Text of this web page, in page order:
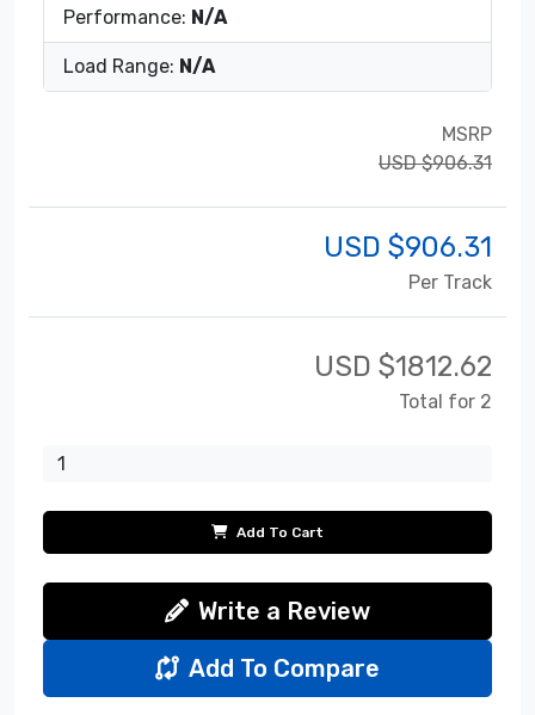
Performance: N/A
Load Range: N/A
MSRP
USD $906.31
USD $906.31
Per Track
USD $1812.62
Total for 2
Add To Cart
Write a Review
Add To Compare